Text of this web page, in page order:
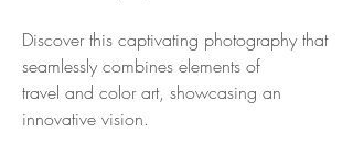
Discover this captivating photography that
seamlessly combines elements of
travel and color art, showcasing an
innovative vision.